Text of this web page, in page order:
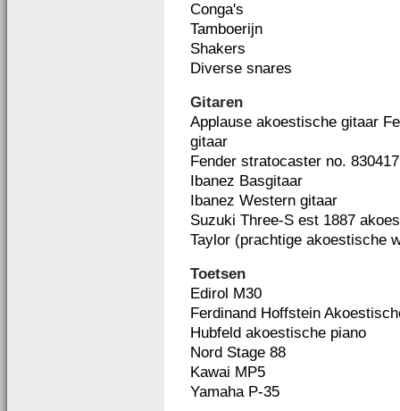
Conga's
Tamboerijn
Shakers
Diverse snares
Gitaren
Applause akoestische gitaar
gitaar
Fender stratocaster no.
Ibanez Basgitaar
Ibanez Western gitaar
Suzuki Three-S est 1887
Taylor (prachtige akoestische
Toetsen
Edirol M30
Ferdinand Hoffstein
Hubfeld akoestische piano
Nord Stage 88
Kawai MP5
Yamaha P-35